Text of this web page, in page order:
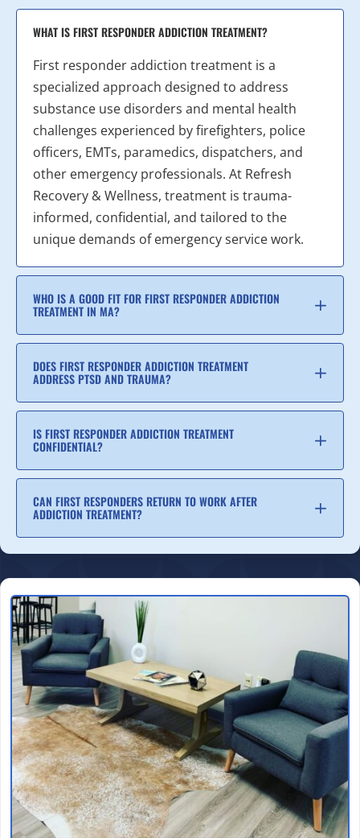
WHAT IS FIRST RESPONDER ADDICTION TREATMENT?
First responder addiction treatment is a
specialized approach designed to address
substance use disorders and mental health
challenges experienced by firefighters, police
officers, EMTs, paramedics, dispatchers, and
other emergency professionals. At Refresh
Recovery & Wellness, treatment is trauma-
informed, confidential, and tailored to the
unique demands of emergency service work.
WHO IS A GOOD FIT FOR FIRST RESPONDER ADDICTION
TREATMENT IN MA?
DOES FIRST RESPONDER ADDICTION TREATMENT
ADDRESS PTSD AND TRAUMA?
IS FIRST RESPONDER ADDICTION TREATMENT
CONFIDENTIAL?
CAN FIRST RESPONDERS RETURN TO WORK AFTER
ADDICTION TREATMENT?